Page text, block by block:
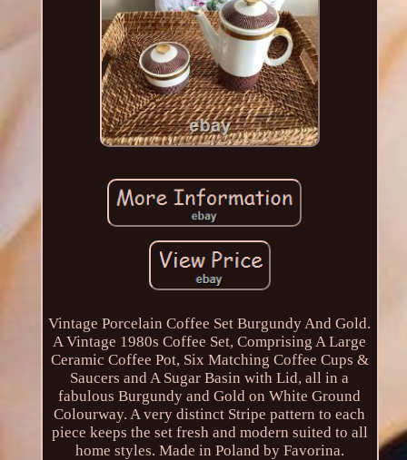
Vintage Porcelain Coffee Set Burgundy And Gold.
A Vintage 1980s Coffee Set, Comprising A Large
Ceramic Coffee Pot, Six Matching Coffee Cups &
Saucers and A Sugar Basin with Lid, all in a
fabulous Burgundy and Gold on White Ground
Colourway. A very distinct Stripe pattern to each
piece keeps the set fresh and modern suited to all
home styles. Made in Poland by Favorina.